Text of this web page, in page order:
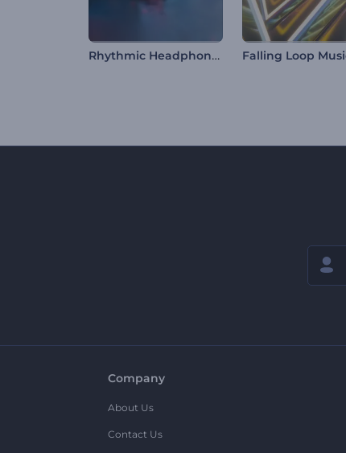
Rhythmic Headphone Music Visualizer
Company
About Us
Contact Us